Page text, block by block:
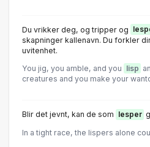
Du vrikker deg, og tripper og
skapninger kallenavn. Du forkler
uvitenhet.
You jig, you amble, and you lisp
creatures and you make your
Blir det jevnt, kan de som lesper
In a tight race, the lispers alone